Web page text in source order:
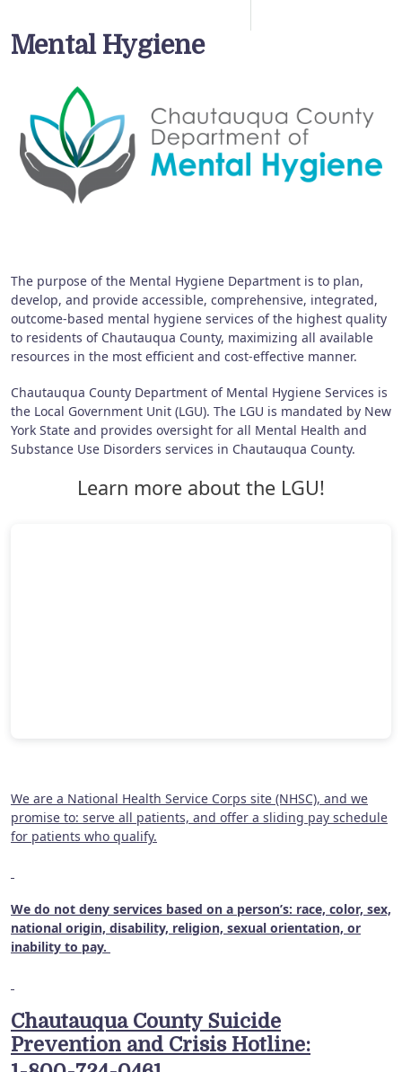
Mental Hygiene
The purpose of the Mental Hygiene Department is to plan,
develop, and provide accessible, comprehensive, integrated,
outcome-based mental hygiene services of the highest quality
to residents of Chautauqua County, maximizing all available
resources in the most efficient and cost-effective manner.
Chautauqua County Department of Mental Hygiene Services is
the Local Government Unit (LGU). The LGU is mandated by New
York State and provides oversight for all Mental Health and
Substance Use Disorders services in Chautauqua County.
Learn more about the LGU!
We are a National Health Service Corps site (NHSC), and we
promise to: serve all patients, and offer a sliding pay schedule
for patients who qualify.
We do not deny services based on a person’s: race, color, sex,
national origin, disability, religion, sexual orientation, or
inability to pay.
Chautauqua County Suicide
Prevention and Crisis Hotline: